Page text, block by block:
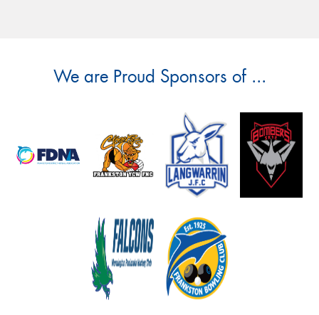
We are Proud Sponsors of ...